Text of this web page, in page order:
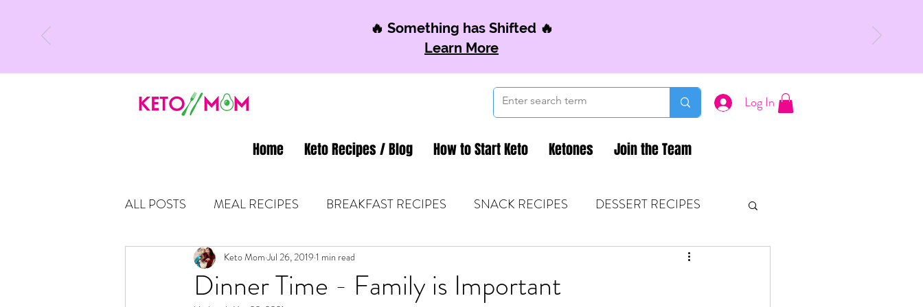
🔥 Something has Shifted 🔥
Learn More
Log In
Home Keto Recipes / Blog How to Start Keto Ketones Join the Team
ALL POSTS MEAL RECIPES BREAKFAST RECIPES SNACK RECIPES DESSERT RECIPES
LATEST UPDATES KETO TIPS & MOM FUEL KETONES & FITNESS
Dinner Time - Family is Important
Keto Mom Jul 26, 2019 1 min read